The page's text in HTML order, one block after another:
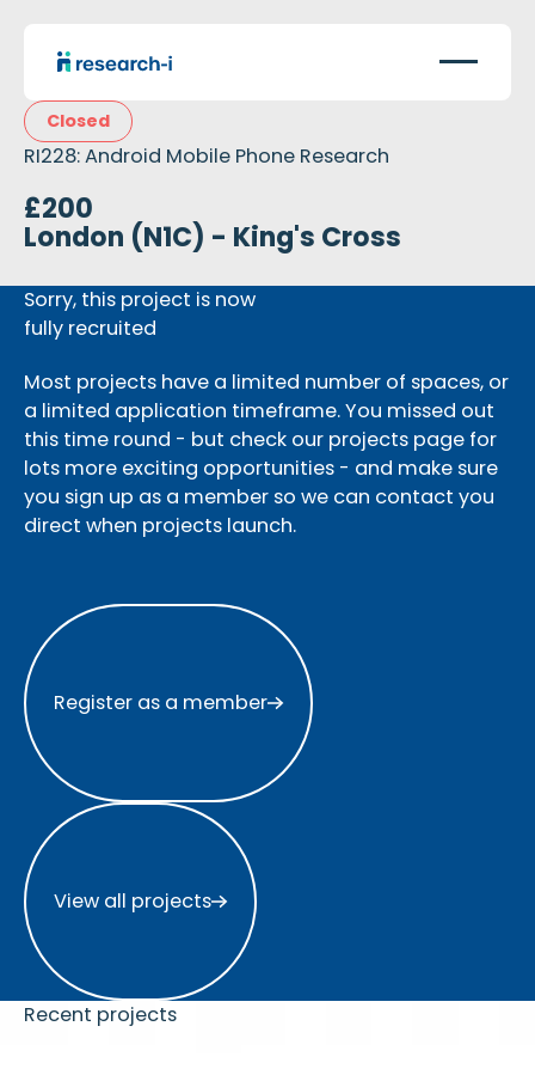
Closed
RI228: Android Mobile Phone Research
£200
London (N1C) - King's Cross
Sorry, this project is now
fully recruited
Most projects have a limited number of spaces, or
a limited application timeframe. You missed out
this time round - but check our projects page for
lots more exciting opportunities - and make sure
you sign up as a member so we can contact you
direct when projects launch.
Register as a member
Register as a member
View all projects
View all projects
Recent projects